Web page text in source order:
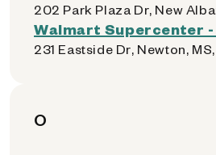
202 Park Plaza Dr, New
Walmart Supercenter -
231 Eastside Dr, Newton,
O